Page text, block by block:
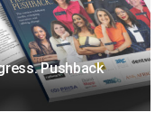
Pushback